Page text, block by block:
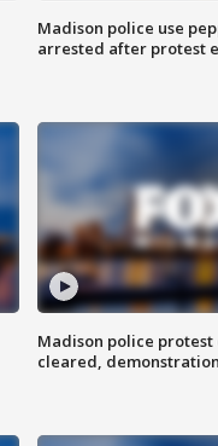
Madison police use
arrested after protest
Madison police
cleared,